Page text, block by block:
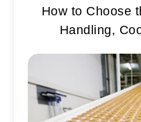
How to Choose
Handling,